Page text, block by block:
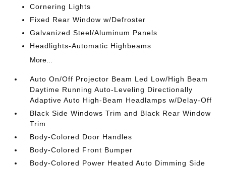
Cornering Lights
Fixed Rear Window w/Defroster
Galvanized Steel/Aluminum Panels
Headlights-Automatic Highbeams
More...
Auto On/Off Projector Beam Led Low/High Beam
Daytime Running Auto-Leveling Directionally
Adaptive Auto High-Beam Headlamps w/Delay-Off
Black Side Windows Trim and Black Rear Window
Trim
Body-Colored Door Handles
Body-Colored Front Bumper
Body-Colored Power Heated Auto Dimming Side